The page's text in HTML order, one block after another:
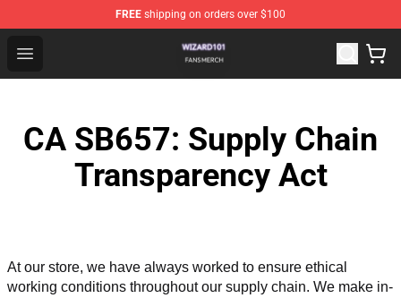
FREE shipping on orders over $100
Open menu
Wizard101 Shop - Official Wizard101 Merchandise Store
CA SB657: Supply Chain
Transparency Act
At our store, we have always worked to ensure ethical
working conditions throughout our supply chain. We make in-